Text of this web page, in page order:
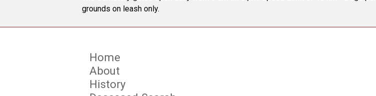
grounds on leash only.
Home
About
History